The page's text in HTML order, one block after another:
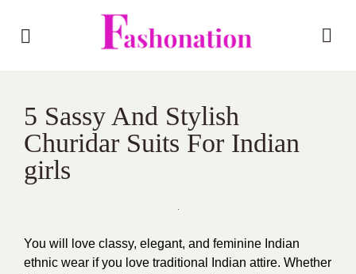
5 Sassy And Stylish
Churidar Suits For Indian
girls
You will love classy, elegant, and feminine Indian
ethnic wear if you love traditional Indian attire. Whether